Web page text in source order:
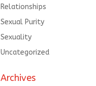
Relationships
Sexual Purity
Sexuality
Uncategorized
Archives